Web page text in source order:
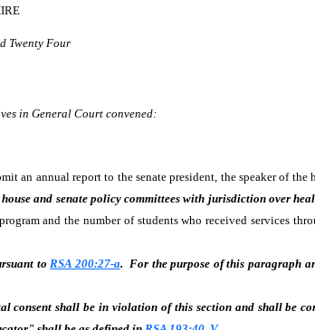
Twenty Four
in General Court convened:
an annual report to the senate president, the speaker of the
and senate policy committees with jurisdiction over
and the number of students who received services
toRSA 200:27-a. For the purpose of this paragraph
consent shall be in violation of this section and shall be